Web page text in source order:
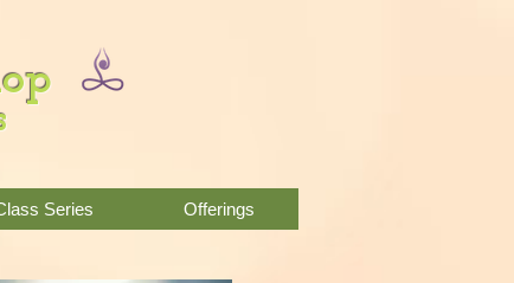
Series Offerings